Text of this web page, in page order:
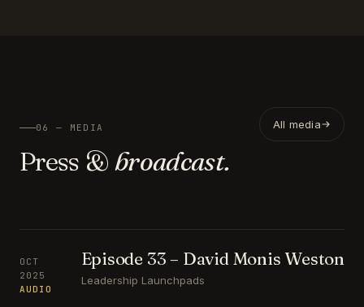
06 — MEDIA
Press & broadcast.
All media
OCT
2025
AUDIO
Episode 33 – David Monis Weston
Leadership Launchpads